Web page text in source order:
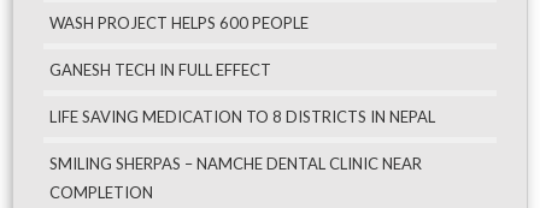
WASH PROJECT HELPS 600 PEOPLE
GANESH TECH IN FULL EFFECT
LIFE SAVING MEDICATION TO 8 DISTRICTS IN NEPAL
SMILING SHERPAS – NAMCHE DENTAL CLINIC NEAR
COMPLETION